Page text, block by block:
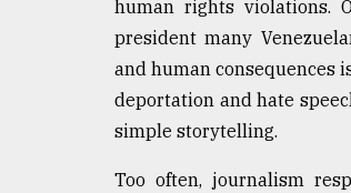
human rights violations.
president many
and human consequences
deportation and hate
simple storytelling.
Too often, journalism